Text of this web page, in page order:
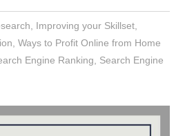
Improving your Skillset,
,Ways to Profit Online from Home
Engine Ranking
Search Engine